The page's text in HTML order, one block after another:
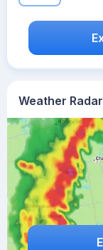
Weather Radar